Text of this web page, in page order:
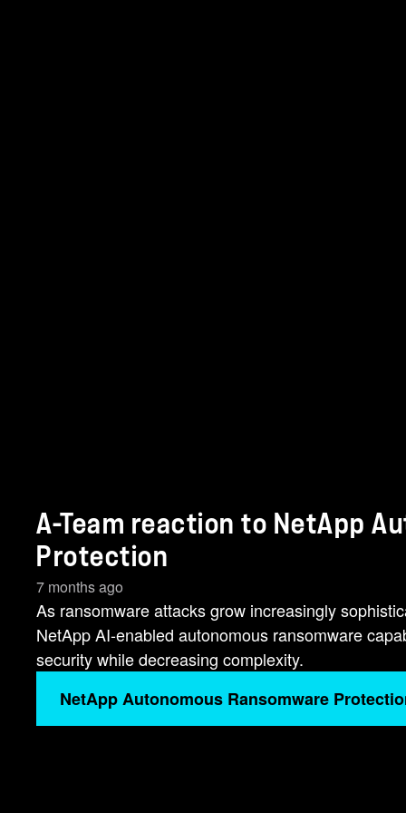
A-Team reaction to NetApp
Protection
7 months ago
As ransomware attacks grow increasingly
NetApp AI-enabled autonomous ransomware
security while decreasing complexity.
NetApp Autonomous Ransomware